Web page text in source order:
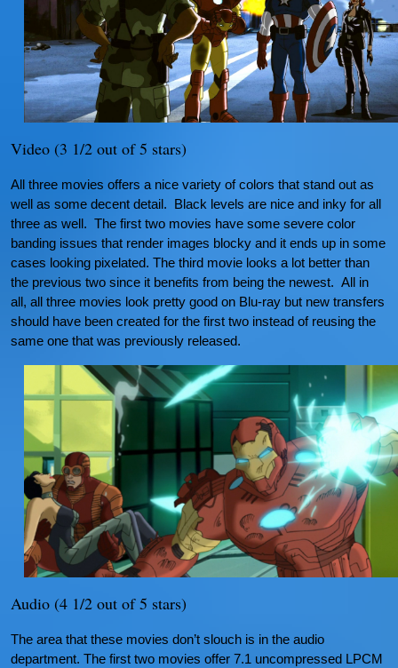
Video (3 1/2 out of 5 stars)
All three movies offers a nice variety of colors that stand out as
well as some decent detail. Black levels are nice and inky for all
three as well. The first two movies have some severe color
banding issues that render images blocky and it ends up in some
cases looking pixelated. The third movie looks a lot better than
the previous two since it benefits from being the newest. All in
all, all three movies look pretty good on Blu-ray but new transfers
should have been created for the first two instead of reusing the
same one that was previously released.
Audio (4 1/2 out of 5 stars)
The area that these movies don’t slouch is in the audio
department. The first two movies offer 7.1 uncompressed LPCM